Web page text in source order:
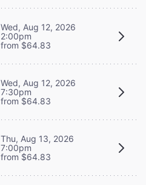
Wed, Aug 12, 2026
2:00pm
from $64.83
Wed, Aug 12, 2026
7:30pm
from $64.83
Thu, Aug 13, 2026
7:00pm
from $64.83